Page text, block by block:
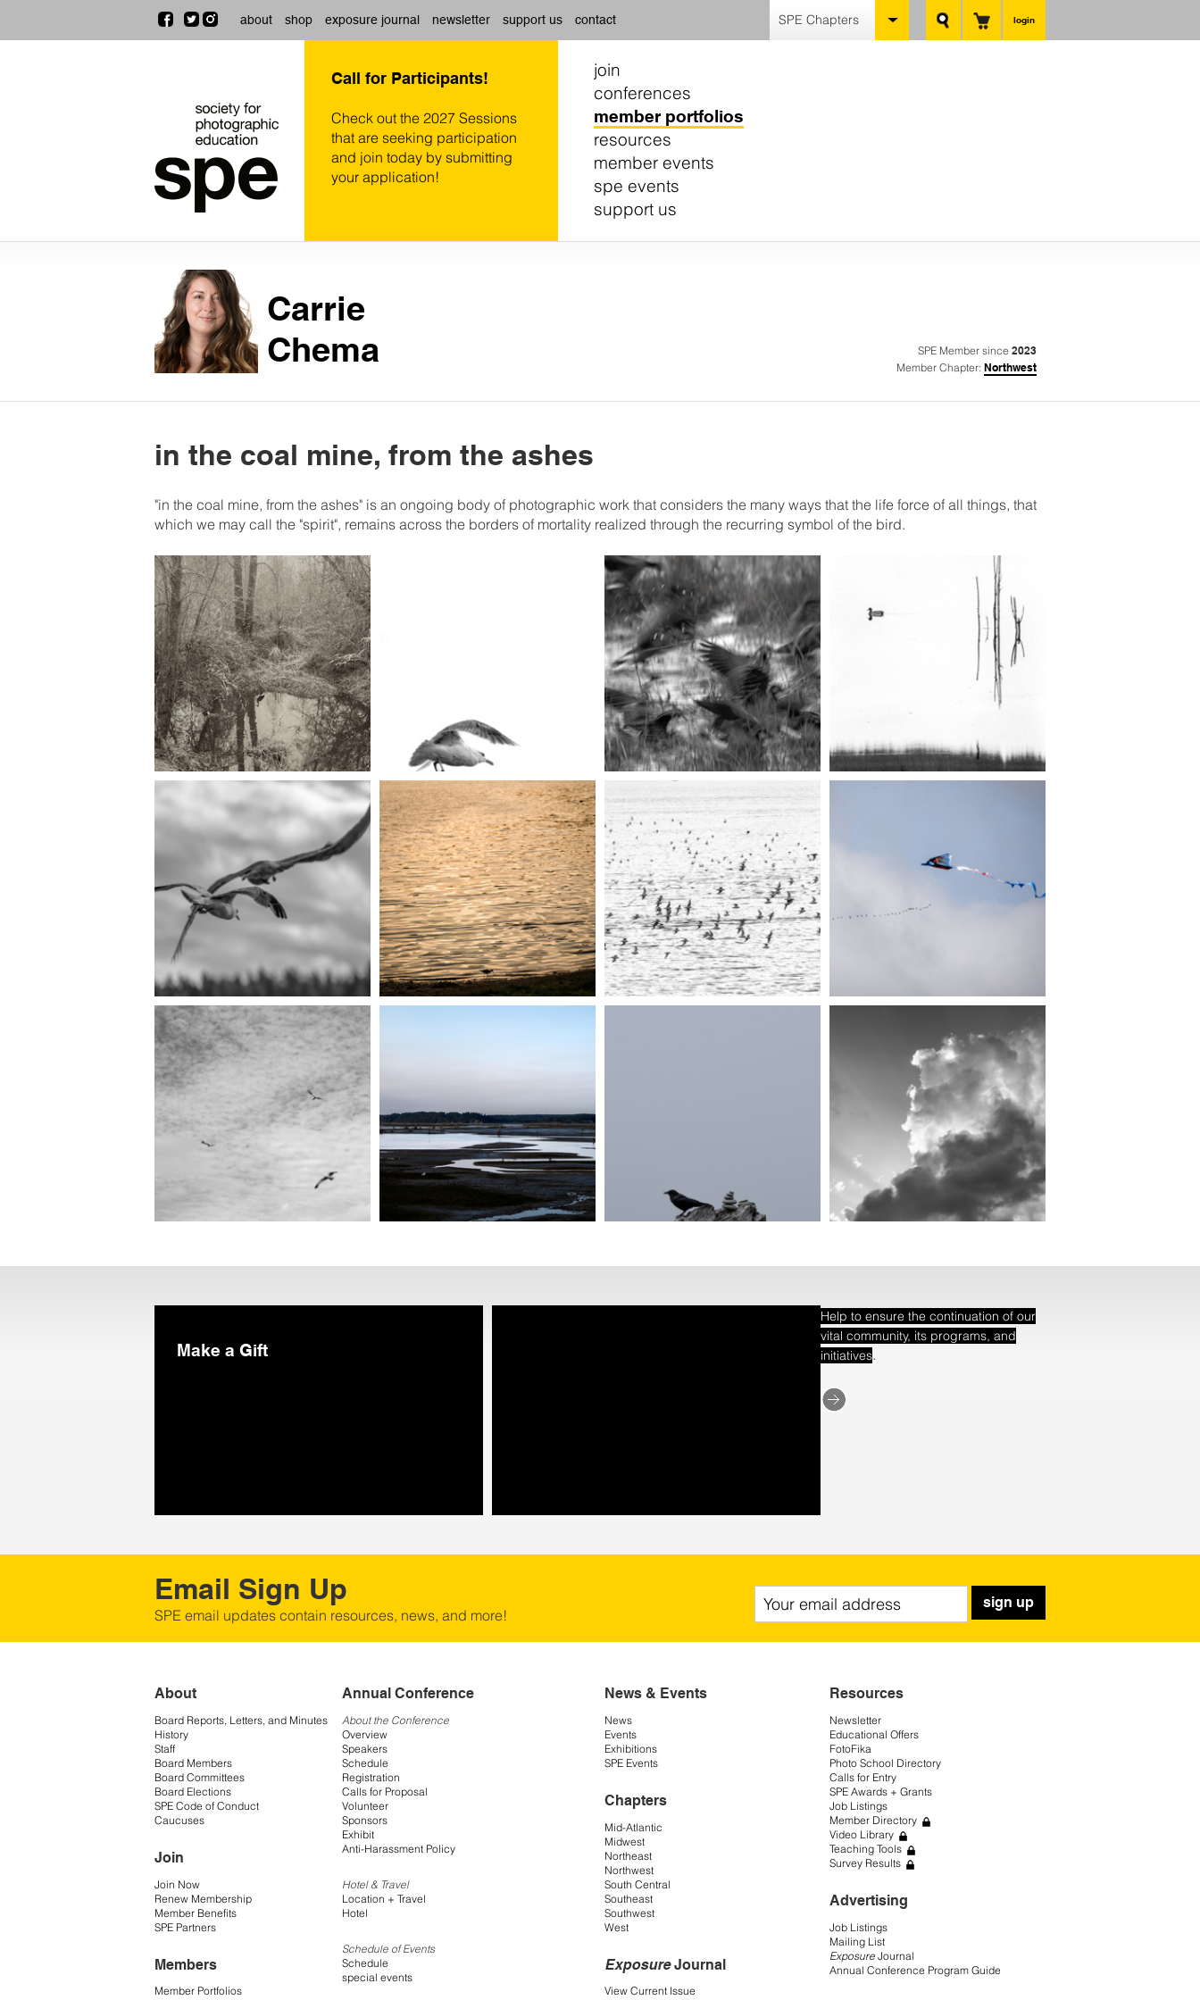
login
SPE Chapters
about shop exposure journal newsletter support us contact
Call for Participants!
Check out the 2027 Sessions
that are seeking participation
and join today by submitting
your application!
join
conferences
member portfolios
resources
member events
spe events
support us
Carrie
Chema
SPE Member since 2023
Member Chapter: Northwest
in the coal mine, from the ashes
"in the coal mine, from the ashes" is an ongoing body of photographic work that considers the many ways that the life force of all things, that
which we may call the "spirit", remains across the borders of mortality realized through the recurring symbol of the bird.
Make a Gift
Help to ensure the continuation of our
vital community, its programs, and
initiatives.
Email Sign Up
SPE email updates contain resources, news, and more!
sign up
About
Board Reports, Letters, and Minutes
History
Staff
Board Members
Board Committees
Board Elections
SPE Code of Conduct
Caucuses
Join
Join Now
Renew Membership
Member Benefits
SPE Partners
Members
Member Portfolios
Annual Conference
About the Conference
Overview
Speakers
Schedule
Registration
Calls for Proposal
Volunteer
Sponsors
Exhibit
Anti-Harassment Policy
Hotel & Travel
Location + Travel
Hotel
Schedule of Events
Schedule
special events
News & Events
News
Events
Exhibitions
SPE Events
Chapters
Mid-Atlantic
Midwest
Northeast
Northwest
South Central
Southeast
Southwest
West
ExposureJournal
View Current Issue
Resources
Newsletter
Educational Offers
FotoFika
Photo School Directory
Calls for Entry
SPE Awards + Grants
Job Listings
Member Directory
Video Library
Teaching Tools
Survey Results
Advertising
Job Listings
Mailing List
Exposure Journal
Annual Conference Program Guide